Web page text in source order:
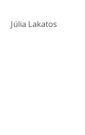
Júlia Lakatos